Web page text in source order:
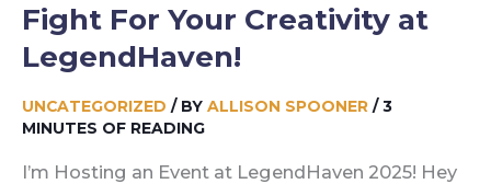
Fight For Your Creativity at
LegendHaven!
UNCATEGORIZED / BY ALLISON SPOONER /3
MINUTES OF READING
I’m Hosting an Event at LegendHaven 2025! Hey